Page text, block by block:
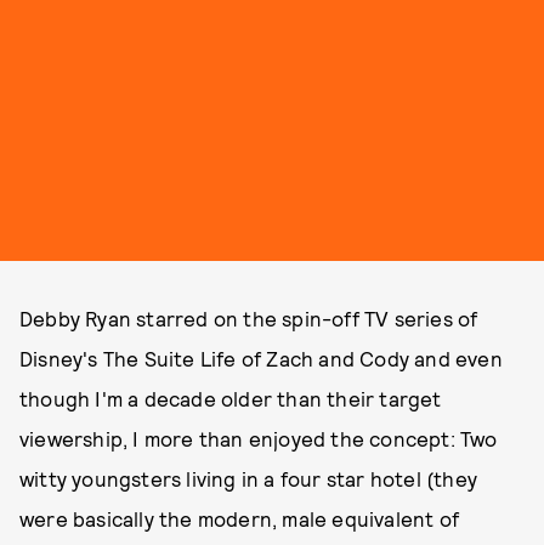
Debby Ryan starred on the spin-off TV series of
Disney's The Suite Life of Zach and Cody and even
though I'm a decade older than their target
viewership, I more than enjoyed the concept: Two
witty youngsters living in a four star hotel (they
were basically the modern, male equivalent of